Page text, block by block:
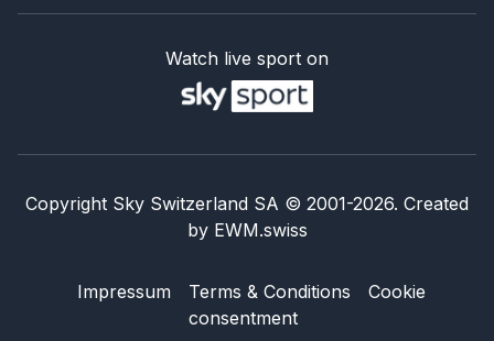
Watch live sport on
Copyright Sky Switzerland SA © 2001-2026. Created
by EWM.swiss
Impressum Terms & Conditions
Cookie
consentment